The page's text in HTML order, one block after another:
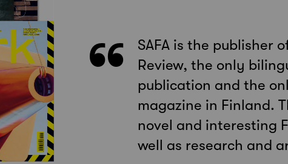
SAFA is the publisher
Review, the only
publication and the
magazine in Finland.
novel and interesting
well as research and